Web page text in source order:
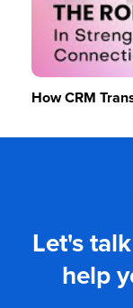
How CRM
Let's
help